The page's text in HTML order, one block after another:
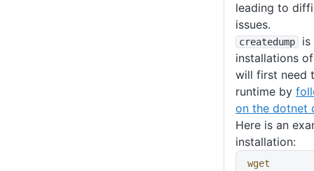
leading to
issues.
createdump
is
installations
will first need
runtime by
on the dotnet
Here is an
installation:
wget